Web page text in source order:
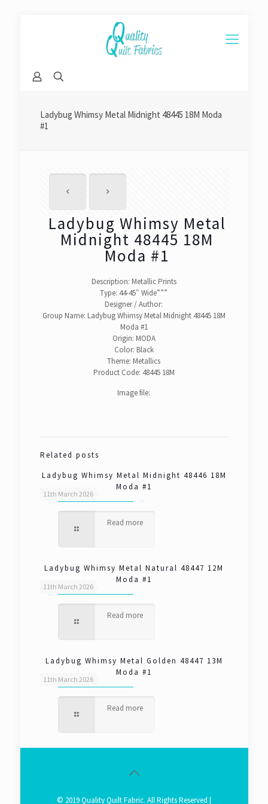
Ladybug Whimsy Metal Midnight 48445 18M Moda
#1
Ladybug Whimsy Metal
Midnight 48445 18M
Moda #1
Description: Metallic Prints
Type: 44-45″ Wide”””
Designer / Author:
Group Name: Ladybug Whimsy Metal Midnight 48445 18M
Moda #1
Origin: MODA
Color: Black
Theme: Metallics
Product Code: 48445 18M
Image file:
Related posts
11th March 2026
Ladybug Whimsy Metal Midnight 48446 18M
Moda #1
Read more
11th March 2026
Ladybug Whimsy Metal Natural 48447 12M
Moda #1
Read more
11th March 2026
Ladybug Whimsy Metal Golden 48447 13M
Moda #1
Read more
© 2019 Quality Quilt Fabric. All Rights Reserved |